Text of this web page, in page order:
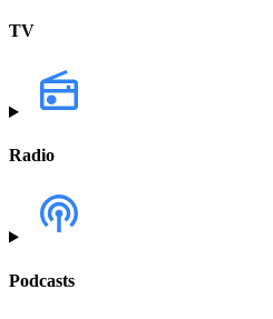
TV
Radio
Podcasts